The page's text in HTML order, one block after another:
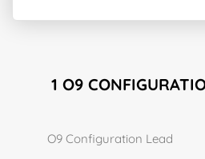
1 O9
O9 Configuration Lead